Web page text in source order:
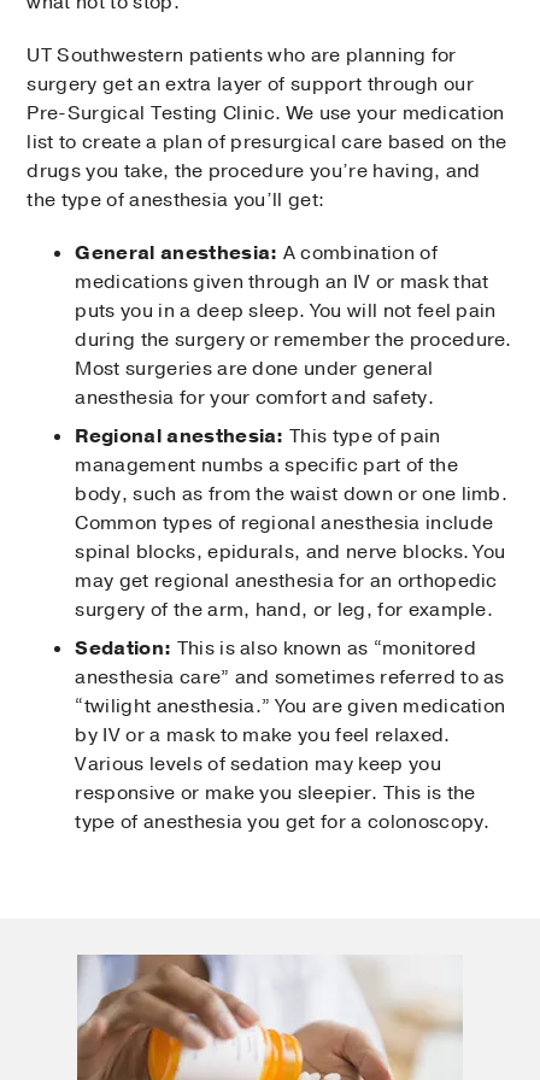
UT Southwestern patients who are planning for
surgery get an extra layer of support through our
Pre-Surgical Testing Clinic. We use your medication
list to create a plan of presurgical care based on the
drugs you take, the procedure you’re having, and
the type of anesthesia you’ll get:
General anesthesia: A combination of
medications given through an IV or mask that
puts you in a deep sleep. You will not feel pain
during the surgery or remember the procedure.
Most surgeries are done under general
anesthesia for your comfort and safety.
Regional anesthesia: This type of pain
management numbs a specific part of the
body, such as from the waist down or one limb.
Common types of regional anesthesia include
spinal blocks, epidurals, and nerve blocks. You
may get regional anesthesia for an orthopedic
surgery of the arm, hand, or leg, for example.
Sedation: This is also known as “monitored
anesthesia care” and sometimes referred to as
“twilight anesthesia.” You are given medication
by IV or a mask to make you feel relaxed.
Various levels of sedation may keep you
responsive or make you sleepier. This is the
type of anesthesia you get for a colonoscopy.